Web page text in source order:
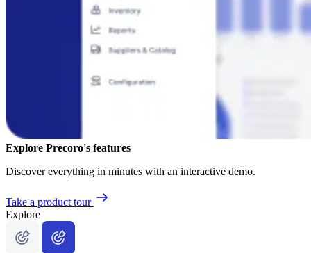
Explore Precoro's features
Discover everything in minutes with an interactive demo.
Take a product tour
Explore